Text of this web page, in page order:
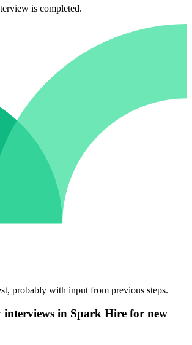
is completed.
probably with input from previous steps.
interviews in Spark Hire for new